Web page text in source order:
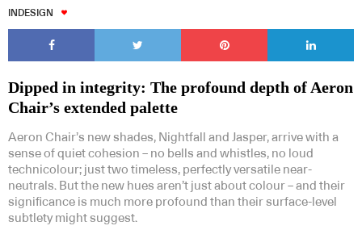
INDESIGN
Dipped in integrity: The profound depth of Aeron
Chair’s extended palette
Aeron Chair’s new shades, Nightfall and Jasper, arrive with a
sense of quiet cohesion – no bells and whistles, no loud
technicolour; just two timeless, perfectly versatile near-
neutrals. But the new hues aren’t just about colour – and their
significance is much more profound than their surface-level
subtlety might suggest.